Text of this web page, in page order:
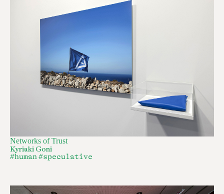
Networks of Trust
Kyriaki Goni
#human#speculative